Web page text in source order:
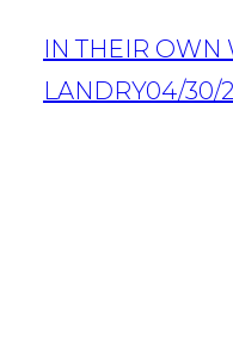
IN THEIR OWN
LANDRY04/30/